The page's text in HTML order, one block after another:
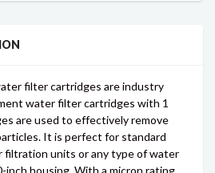
filter cartridges are industry
water filter cartridges with 1
are used to effectively remove
It is perfect for standard
filtration units or any type of water